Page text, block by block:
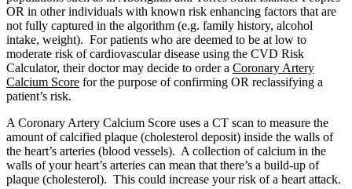
OR in other individuals with known risk enhancing factors that are
not fully captured in the algorithm (e.g. family history, alcohol
intake, weight). For patients who are deemed to be at low to
moderate risk of cardiovascular disease using the CVD Risk
Calculator, their doctor may decide to order a Coronary Artery
Calcium Score for the purpose of confirming OR reclassifying a
patient’s risk.
A Coronary Artery Calcium Score uses a CT scan to measure the
amount of calcified plaque (cholesterol deposit) inside the walls of
the heart’s arteries (blood vessels). A collection of calcium in the
walls of your heart’s arteries can mean that there’s a build-up of
plaque (cholesterol). This could increase your risk of a heart attack.